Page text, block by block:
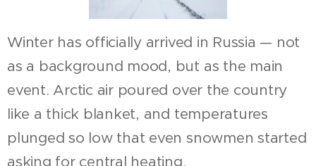
Winter has officially arrived in Russia — not
as a background mood, but as the main
event. Arctic air poured over the country
like a thick blanket, and temperatures
plunged so low that even snowmen started
asking for central heating.